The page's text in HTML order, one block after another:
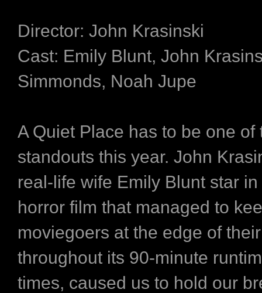
Director: John Krasinski
Cast: Emily Blunt, John
Simmonds, Noah Jupe
A Quiet Place has to be one of
standouts this year. John
real-life wife Emily Blunt star
horror film that managed to
moviegoers at the edge of
throughout its 90-minute
times, caused us to hold our